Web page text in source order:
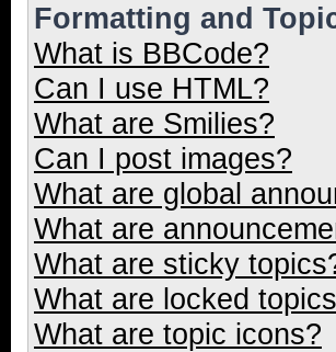
Formatting and
What is BBCode?
Can I use HTML?
What are Smilies?
Can I post images?
What are global
What are
What are sticky
What are locked
What are topic icons?